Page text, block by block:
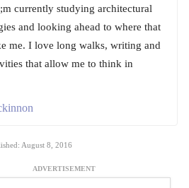
currently studying architectural
and looking ahead to where that
me. I love long walks, writing and
that allow me to think in
August 8, 2016
ADVERTISEMENT